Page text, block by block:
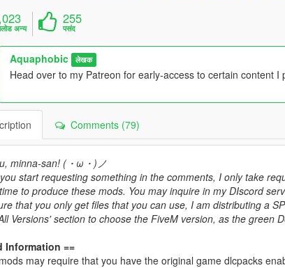
अन्य
255
पसंद
Aquaphobic लेखक
Head over to my Patreon for early-access to certain content I
Comments (79)
minna-san! (・ω・)ノ
start requesting something in the comments, I only take
to produce these mods. You may inquire in my DIscord
that you only get files that you can use, I am distributing a
Versions' section to choose the FiveM version, as the green
Information ==
may require that you have the original game dlcpacks